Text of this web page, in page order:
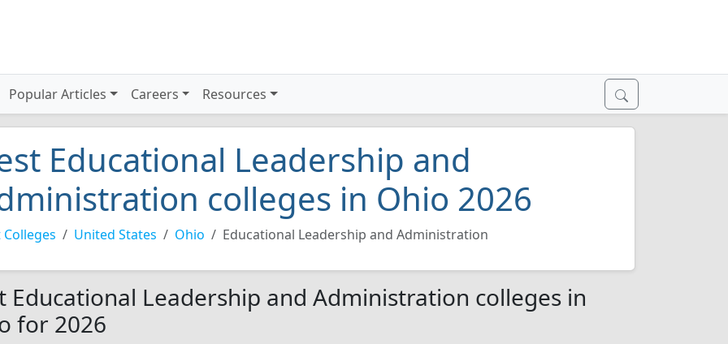
Popular Articles Careers Resources
Educational Leadership and
colleges in Ohio 2026
Colleges United States Ohio Educational Leadership and Administration
Educational Leadership and Administration colleges in
for 2026